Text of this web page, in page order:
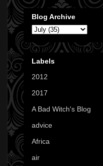
Blog Archive
Labels
2012
2017
A Bad Witch's Blog
advice
Africa
air